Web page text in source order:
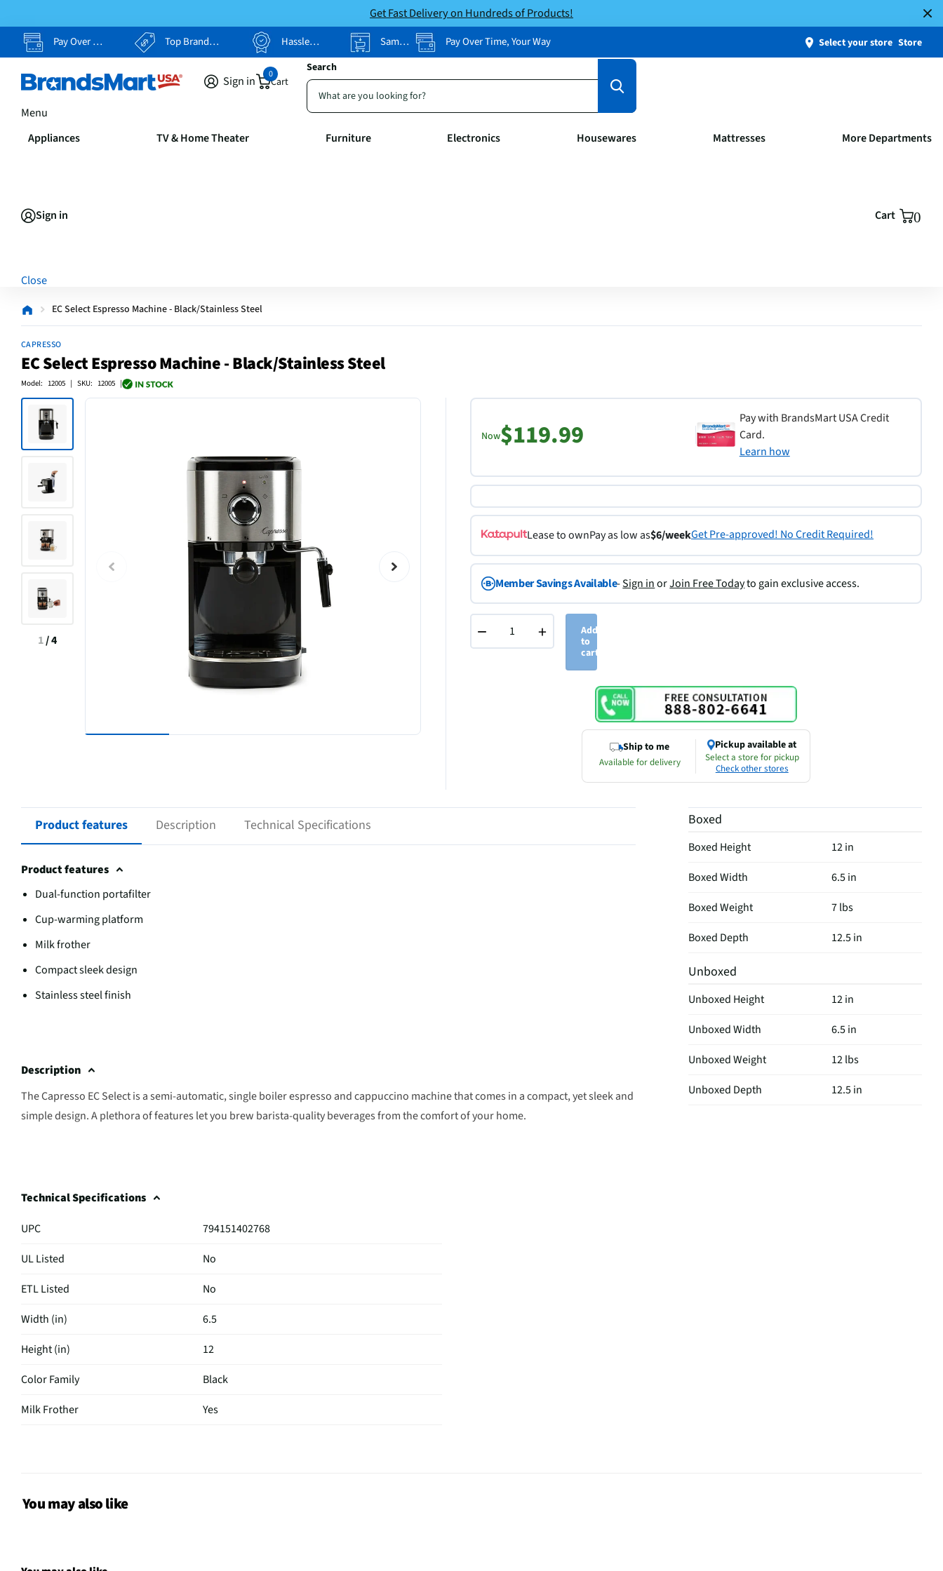
Get Fast Delivery on Hundreds of Products!
Pay Over Time, Your Way Top Brands, Lowest Prices Hassle Free Returns Same-Day Pickup Pay Over Time, Your Way Select your store Store
Search
Sign in Cart
0
Menu
Appliances TV & Home Theater Furniture Electronics Housewares Mattresses More Departments
Sign in Cart 0
Close
EC Select Espresso Machine - Black/Stainless Steel
CAPRESSO
EC Select Espresso Machine - Black/Stainless Steel
Model: 12005 | SKU: 12005 |
1/4
Now$119.99
Pay with BrandsMart USA Credit
Card.
Learn how
Lease to ownPay as low as$6/weekGet Pre-approved! No Credit Required!
Member Savings Available-Sign inorJoin Free Todayto gain exclusive access.
− +
Add
to
cart
Ship to me
Available for delivery
Pickup available at
Select a store for pickup
Check other stores
Product features Description Technical Specifications
Product features
Dual-function portafilter
Cup-warming platform
Milk frother
Compact sleek design
Stainless steel finish
Description
The Capresso EC Select is a semi-automatic, single boiler espresso and cappuccino machine that comes in a compact, yet sleek and
simple design. A plethora of features let you brew barista-quality beverages from the comfort of your home.
Technical Specifications
UPC
794151402768
UL Listed
No
ETL Listed
No
Width (in)
6.5
Height (in)
12
Color Family
Black
Milk Frother
Yes
CSA Certified
Boxed
Boxed Height
12 in
Boxed Width
6.5 in
Boxed Weight
7 lbs
Boxed Depth
12.5 in
Unboxed
Unboxed Height
12 in
Unboxed Width
6.5 in
Unboxed Weight
12 lbs
Unboxed Depth
12.5 in
You may also like